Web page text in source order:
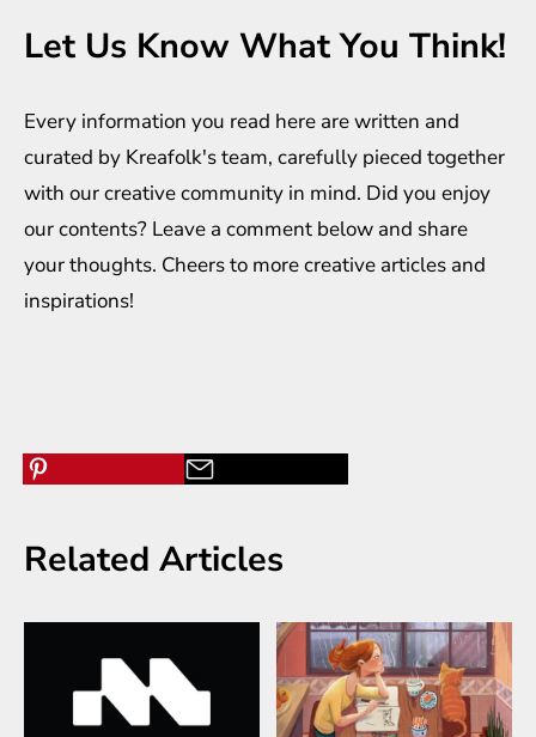
Let Us Know What You Think!
Every information you read here are written and
curated by Kreafolk's team, carefully pieced together
with our creative community in mind. Did you enjoy
our contents? Leave a comment below and share
your thoughts. Cheers to more creative articles and
inspirations!
Related Articles